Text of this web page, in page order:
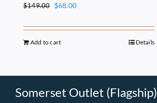
$149.00 Original
was:
$149.00.
$68.00Current
is:
Add to cart Details
Somerset Outlet (Flagship)